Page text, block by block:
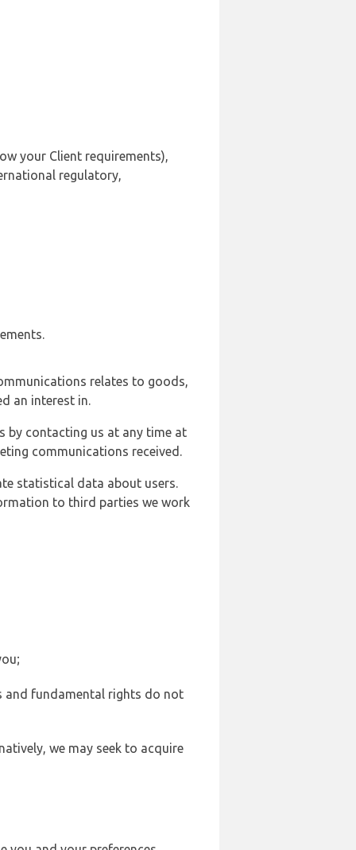
your Client requirements),
regulatory,
relates to goods,
an interest in.
by contacting us at any time at
communications received.
statistical data about users.
to third parties we work
and fundamental rights do not
we may seek to acquire